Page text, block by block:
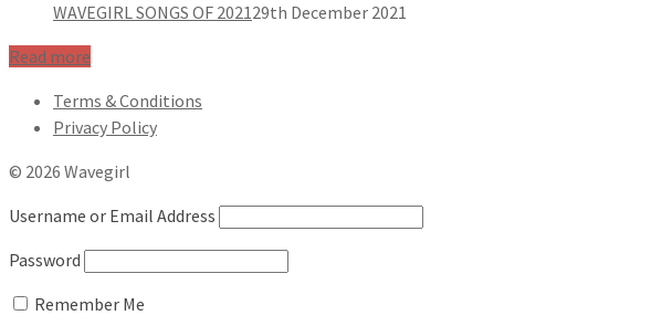
WAVEGIRL SONGS OF 202129th December 2021
Read more
Terms & Conditions
Privacy Policy
© 2026 Wavegirl
Username or Email Address
Password
Remember Me